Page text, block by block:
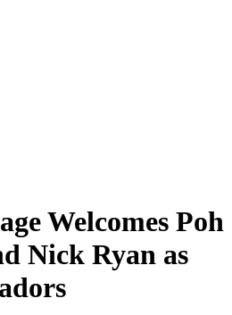
Welcomes Poh
Nick Ryan as